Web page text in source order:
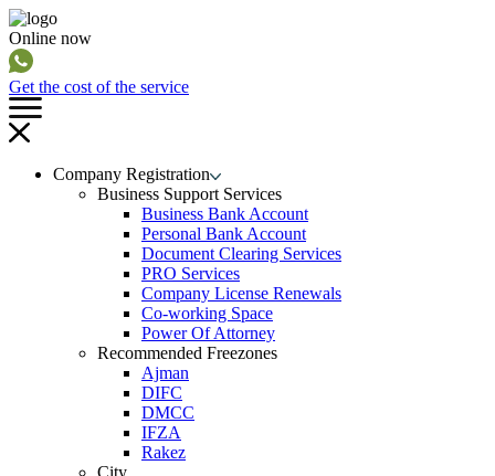
Online now
Get the cost of the service
Company Registration
Business Support Services
Business Bank Account
Personal Bank Account
Document Clearing Services
PRO Services
Company License Renewals
Co-working Space
Power Of Attorney
Recommended Freezones
Ajman
DIFC
DMCC
IFZA
Rakez
City